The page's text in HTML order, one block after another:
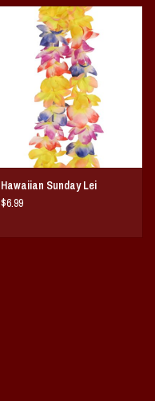
Hawaiian Sunday Lei
$6.99